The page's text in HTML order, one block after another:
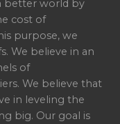
better world by
cost of
purpose, we
We believe in an
of
We believe that
in leveling the
big. Our goal is